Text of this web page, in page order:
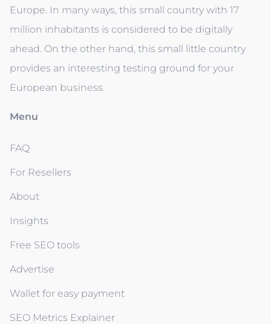
Europe. In many ways, this small country with 17
million inhabitants is considered to be digitally
ahead. On the other hand, this small little country
provides an interesting testing ground for your
European business.
Menu
FAQ
For Resellers
About
Insights
Free SEO tools
Advertise
Wallet for easy payment
SEO Metrics Explainer